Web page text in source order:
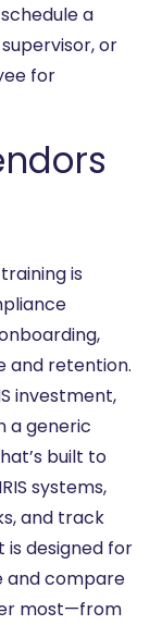
a
or
for
is
and retention.
investment,
a generic
built to
systems,
and track
is designed for
and compare
most—from